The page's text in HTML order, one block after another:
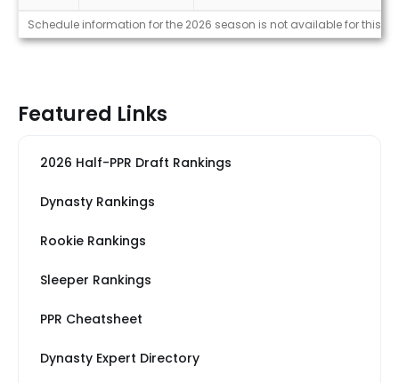
Strength of Schedule (2026)
Schedule information for the 2026 season is not available for this
Featured Links
2026 Half-PPR Draft Rankings
Dynasty Rankings
Rookie Rankings
Sleeper Rankings
PPR Cheatsheet
Dynasty Expert Directory